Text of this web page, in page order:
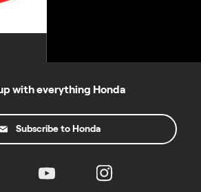
with everything Honda
Subscribe to Honda